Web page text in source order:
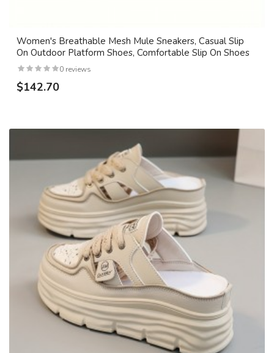
Women's Breathable Mesh Mule Sneakers, Casual Slip
On Outdoor Platform Shoes, Comfortable Slip On Shoes
0 reviews
$142.70